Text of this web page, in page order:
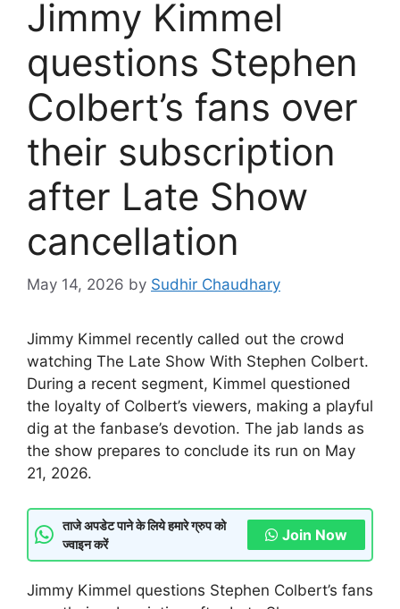
Jimmy Kimmel
questions Stephen
Colbert’s fans over
their subscription
after Late Show
cancellation
May 14, 2026 by Sudhir Chaudhary
Jimmy Kimmel recently called out the crowd
watching The Late Show With Stephen Colbert.
During a recent segment, Kimmel questioned
the loyalty of Colbert’s viewers, making a playful
dig at the fanbase’s devotion. The jab lands as
the show prepares to conclude its run on May
21, 2026.
ताजे अपडेट पाने के लिये हमारे ग्रुप को
ज्वाइन करें
Join Now
Jimmy Kimmel questions Stephen Colbert’s fans